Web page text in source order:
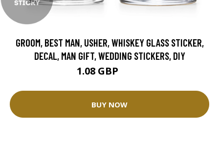
GROOM, BEST MAN, USHER, WHISKEY GLASS STICKER,
DECAL, MAN GIFT, WEDDING STICKERS, DIY
1.08 GBP
BUY NOW